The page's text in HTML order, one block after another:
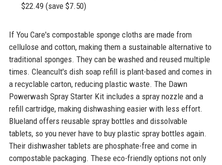
$22.49 (save $7.50)
If You Care's compostable sponge cloths are made from
cellulose and cotton, making them a sustainable alternative to
traditional sponges. They can be washed and reused multiple
times. Cleancult's dish soap refill is plant-based and comes in
a recyclable carton, reducing plastic waste. The Dawn
Powerwash Spray Starter Kit includes a spray nozzle and a
refill cartridge, making dishwashing easier with less effort.
Blueland offers reusable spray bottles and dissolvable
tablets, so you never have to buy plastic spray bottles again.
Their dishwasher tablets are phosphate-free and come in
compostable packaging. These eco-friendly options not only